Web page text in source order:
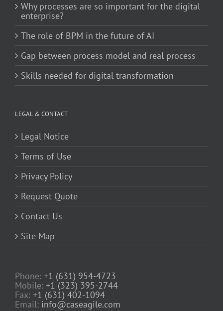
Why processes are so important for the digital
enterprise?
The role of BPM in the future of AI
Gap between process model and real process
Skills needed for digital transformation
LEGAL & CONTACT
Legal Notice
Terms of Use
Privacy Policy
Request Quote
Contact Us
Site Map
Phone: +1 (631) 954-4723
Mobile: +1 (323) 395-2744
Fax: +1 (631) 402-1094
Email: info@caseagile.com